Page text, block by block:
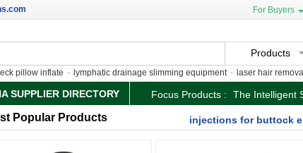
For Buyers
Products
pillow inflate - lymphatic drainage slimming equipment - laser hair removal
SUPPLIER DIRECTORY Focus Products : The Intelligent
Popular Products injections for buttock